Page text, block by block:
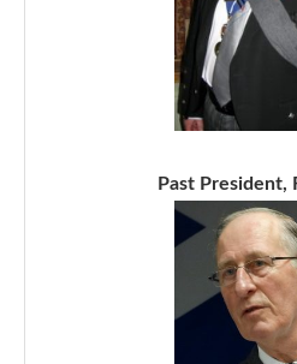
Past President,